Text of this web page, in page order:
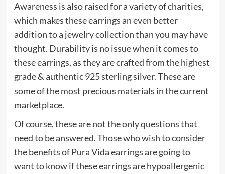
Awareness is also raised for a variety of charities,
which makes these earrings an even better
addition to a jewelry collection than you may have
thought. Durability is no issue when it comes to
these earrings, as they are crafted from the highest
grade & authentic 925 sterling silver. These are
some of the most precious materials in the current
marketplace.
Of course, these are not the only questions that
need to be answered. Those who wish to consider
the benefits of Pura Vida earrings are going to
want to know if these earrings are hypoallergenic